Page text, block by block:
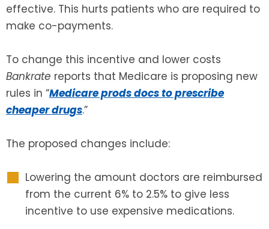
effective. This hurts patients who are required to
make co-payments.
To change this incentive and lower costs
Bankrate reports that Medicare is proposing new
rules in “Medicare prods docs to prescribe
cheaper drugs.”
The proposed changes include:
Lowering the amount doctors are reimbursed
from the current 6% to 2.5% to give less
incentive to use expensive medications.